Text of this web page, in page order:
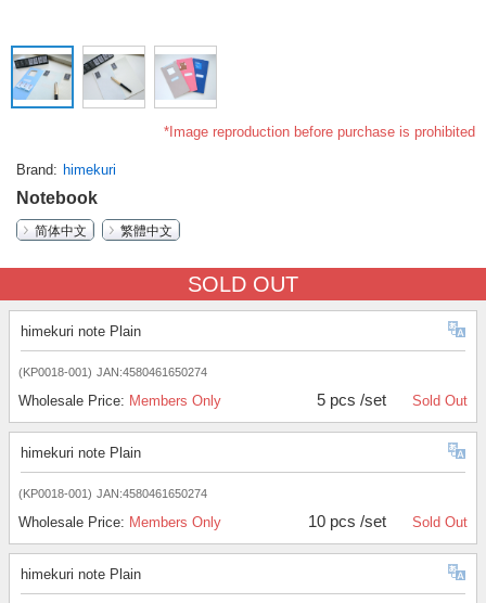
*Image reproduction before purchase is prohibited
Brand himekuri
Notebook
简体中文
繁體中文
SOLD OUT
himekuri note Plain
(KP0018-001) JAN:4580461650274
Wholesale Price: Members Only 5 pcs /set Sold Out
himekuri note Plain
(KP0018-001) JAN:4580461650274
Wholesale Price: Members Only 10 pcs /set Sold Out
himekuri note Plain